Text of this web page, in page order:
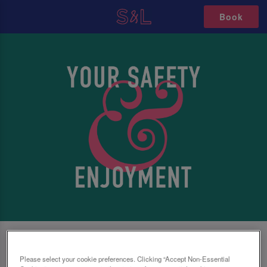
Book
Please select your cookie preferences. Clicking “Accept Non-Essential